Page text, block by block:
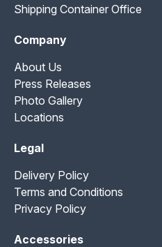
Shipping Container Office
Company
About Us
Press Releases
Photo Gallery
Locations
Legal
Delivery Policy
Terms and Conditions
Privacy Policy
Accessories